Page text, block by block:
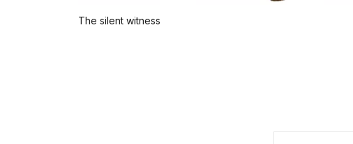
The silent witness